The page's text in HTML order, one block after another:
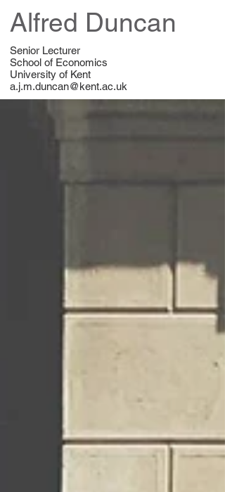
Alfred Duncan
Senior Lecturer
School of Economics
University of Kent
a.j.m.duncan@kent.ac.uk